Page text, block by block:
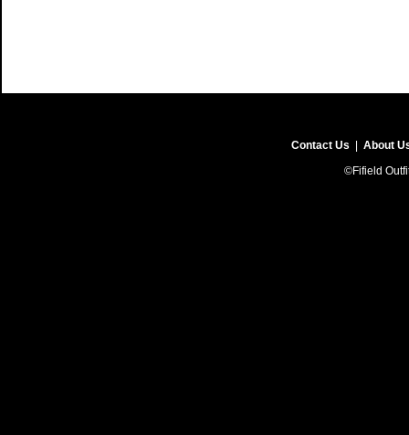
Contact Us
About
©Fifield